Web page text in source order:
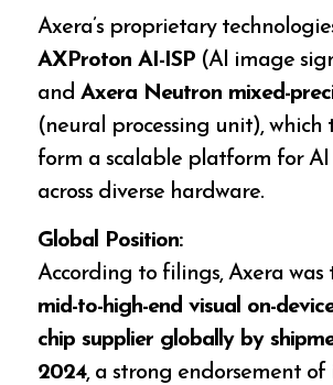
Axera’s proprietary
AXProton AI-ISP (AI image
andAxera Neutron mixed-
(neural processing unit), which
form a scalable platform for
across diverse hardware.
Global Position:
According to filings, Axera was
mid-to-high-end visual on-
chip supplier globally by
2024, a strong endorsement of